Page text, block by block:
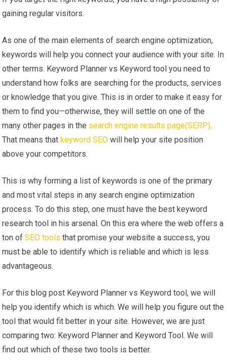
gaining regular visitors.
As one of the main elements of search engine optimization,
keywords will help you connect your audience with your site. In
other terms. Keyword Planner vs Keyword tool you need to
understand how folks are searching for the products, services
or knowledge that you give. This is in order to make it easy for
them to find you—otherwise, they will settle on one of the
many other pages in the search engine results page(SERP).
That means thatkeyword SEO will help your site position
above your competitors.
This is why forming a list of keywords is one of the primary
and most vital steps in any search engine optimization
process. To do this step, one must have the best keyword
research tool in his arsenal. On this era where the web offers a
ton ofSEO tools that promise your website a success, you
must be able to identify which is reliable and which is less
advantageous.
For this blog post Keyword Planner vs Keyword tool, we will
help you identify which is which. We will help you figure out the
tool that would fit better in your site. However, we are just
comparing two: Keyword Planner and Keyword Tool. We will
find out which of these two tools is better.